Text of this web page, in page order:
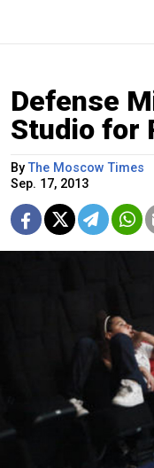
Defense
Studio for
ByThe Moscow Times
Sep. 17, 2013